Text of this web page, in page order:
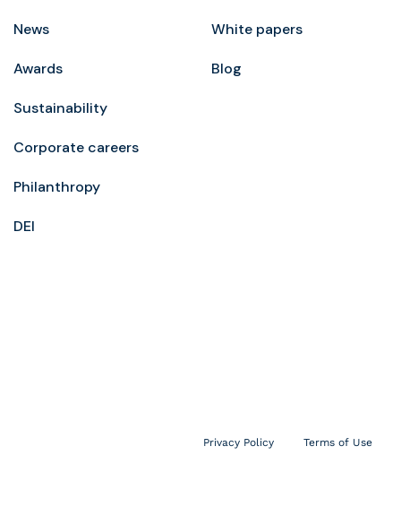
News
Awards
Sustainability
Corporate careers
Philanthropy
DEI
White papers
Blog
Privacy Policy Terms of Use